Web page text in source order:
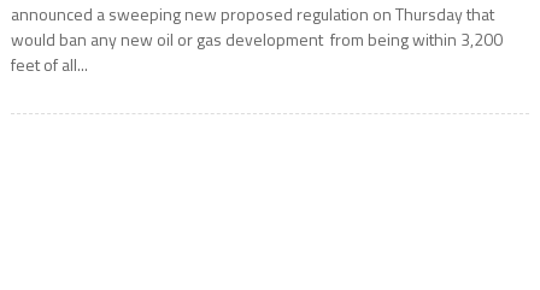
announced a sweeping new proposed regulation on Thursday that
would ban any new oil or gas development from being within 3,200
feet of all...